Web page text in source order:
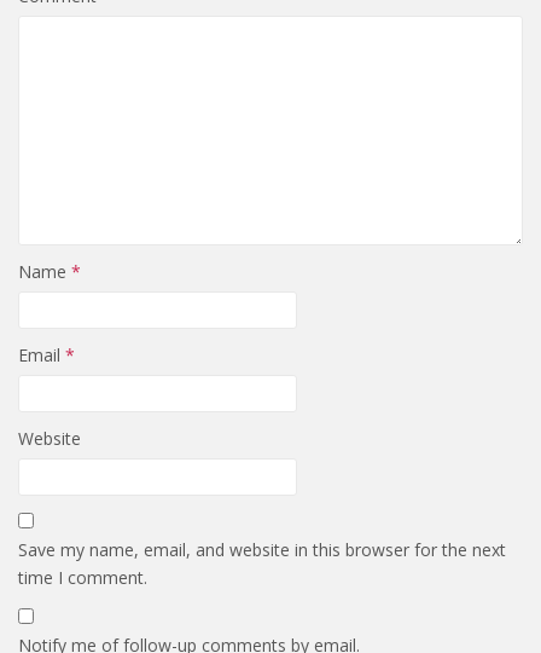
Name *
Email *
Website
Save my name, email, and website in this browser for the next
time I comment.
Notify me of follow-up comments by email.